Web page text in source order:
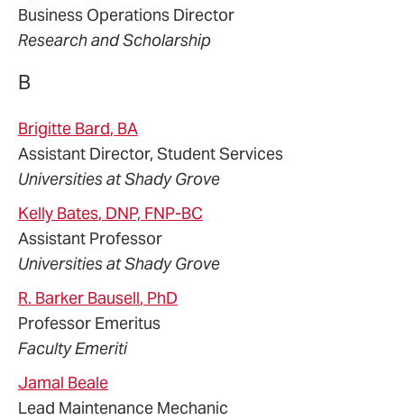
Business Operations Director
Research and Scholarship
B
Brigitte Bard, BA
Assistant Director, Student Services
Universities at Shady Grove
Kelly Bates, DNP, FNP-BC
Assistant Professor
Universities at Shady Grove
R. Barker Bausell, PhD
Professor Emeritus
Faculty Emeriti
Jamal Beale
Lead Maintenance Mechanic